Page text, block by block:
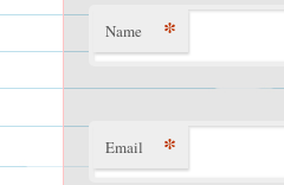
Name *
Email *